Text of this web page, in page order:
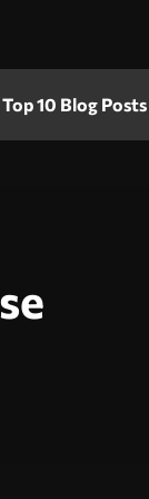
Top 10 Blog Posts